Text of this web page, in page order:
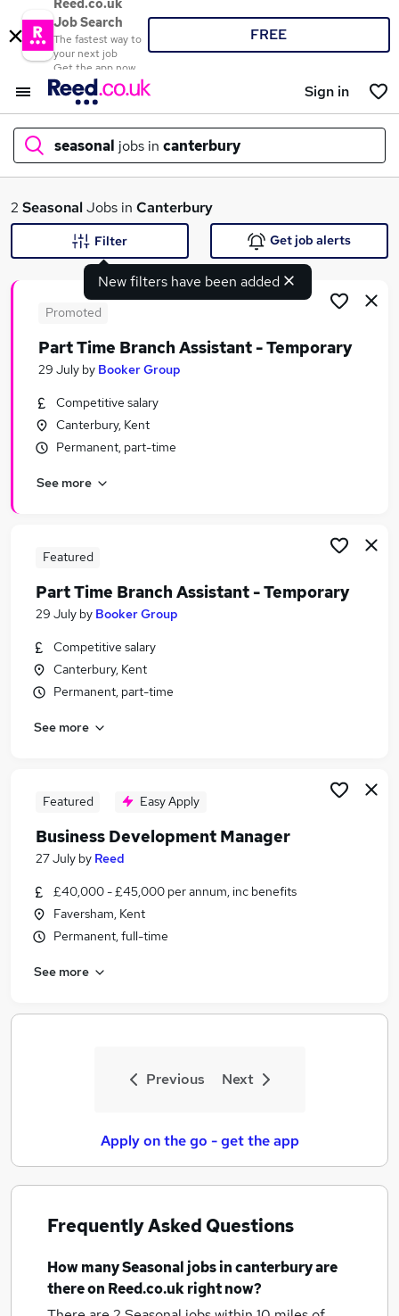
Reed.co.uk
Job Search
The fastest way to
your next job
Get the app now
FREE
Sign in
seasonal jobs in canterbury
What
Search jobs
Similar searches:
Temporary jobs
Warehouse jobs
Seasonal Jobs in Belfast
Seasonal Jobs in Bradford
2 SeasonalJobs in Canterbury
New filters have been added
Filter Get job alerts
Promoted
Part Time Branch Assistant - Temporary
29 July by Booker Group
Competitive salary
Canterbury, Kent
Permanent, part-time
See more
Featured
Part Time Branch Assistant - Temporary
29 July by Booker Group
Competitive salary
Canterbury, Kent
Permanent, part-time
See more
Featured Easy Apply
Business Development Manager
27 July by Reed
£40,000 - £45,000 per annum, inc benefits
Faversham, Kent
Permanent, full-time
See more
Previous Next
Apply on the go - get the app
Frequently Asked Questions
How manySeasonal jobsin canterburyare
there on Reed.co.uk right now?